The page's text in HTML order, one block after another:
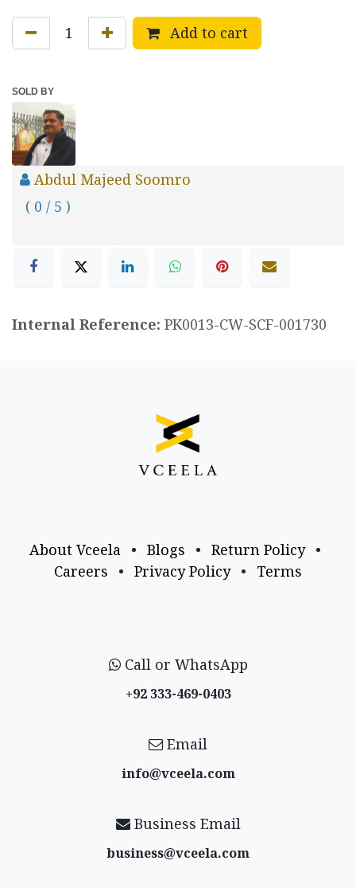
Add to cart
SOLD BY
Abdul Majeed Soomro
( 0 / 5 )
Internal Reference: PK0013-CW-SCF-001730
About Vceela • Blogs • Return Policy
•
Careers
• Privacy Policy • Terms
Call or WhatsApp
+92 333-469-0403
Email
info@vceela​.com
Business Email
business@vceela​.com